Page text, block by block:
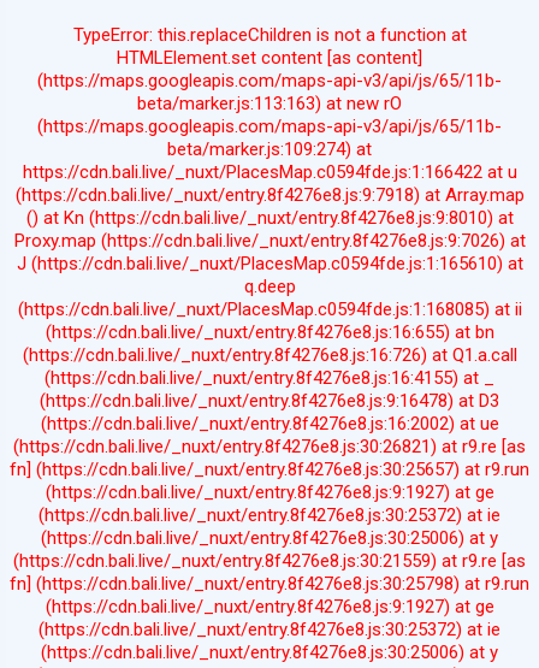
TypeError: this.replaceChildren is not a function at
HTMLElement.set content [as content]
(https://maps.googleapis.com/maps-api-v3/api/js/65/11b-
beta/marker.js:113:163) at new rO
(https://maps.googleapis.com/maps-api-v3/api/js/65/11b-
beta/marker.js:109:274) at
https://cdn.bali.live/_nuxt/PlacesMap.c0594fde.js:1:166422 at u
(https://cdn.bali.live/_nuxt/entry.8f4276e8.js:9:7918) at Array.map
() at Kn (https://cdn.bali.live/_nuxt/entry.8f4276e8.js:9:8010) at
Proxy.map (https://cdn.bali.live/_nuxt/entry.8f4276e8.js:9:7026) at
J (https://cdn.bali.live/_nuxt/PlacesMap.c0594fde.js:1:165610) at
q.deep
(https://cdn.bali.live/_nuxt/PlacesMap.c0594fde.js:1:168085) at ii
(https://cdn.bali.live/_nuxt/entry.8f4276e8.js:16:655) at bn
(https://cdn.bali.live/_nuxt/entry.8f4276e8.js:16:726) at Q1.a.call
(https://cdn.bali.live/_nuxt/entry.8f4276e8.js:16:4155) at _
(https://cdn.bali.live/_nuxt/entry.8f4276e8.js:9:16478) at D3
(https://cdn.bali.live/_nuxt/entry.8f4276e8.js:16:2002) at ue
(https://cdn.bali.live/_nuxt/entry.8f4276e8.js:30:26821) at r9.re [as
fn] (https://cdn.bali.live/_nuxt/entry.8f4276e8.js:30:25657) at r9.run
(https://cdn.bali.live/_nuxt/entry.8f4276e8.js:9:1927) at ge
(https://cdn.bali.live/_nuxt/entry.8f4276e8.js:30:25372) at ie
(https://cdn.bali.live/_nuxt/entry.8f4276e8.js:30:25006) at y
(https://cdn.bali.live/_nuxt/entry.8f4276e8.js:30:21559) at r9.re [as
fn] (https://cdn.bali.live/_nuxt/entry.8f4276e8.js:30:25798) at r9.run
(https://cdn.bali.live/_nuxt/entry.8f4276e8.js:9:1927) at ge
(https://cdn.bali.live/_nuxt/entry.8f4276e8.js:30:25372) at ie
(https://cdn.bali.live/_nuxt/entry.8f4276e8.js:30:25006) at y